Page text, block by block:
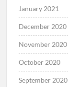
January 2021
December 2020
November 2020
October 2020
September 2020